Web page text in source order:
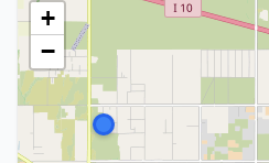
+
−